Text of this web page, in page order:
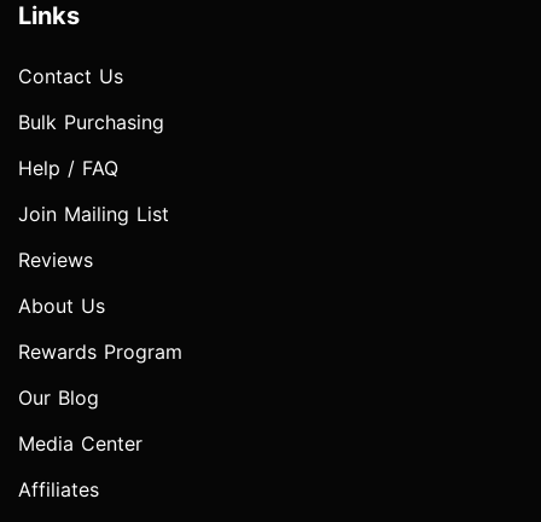
Links
Contact Us
Bulk Purchasing
Help / FAQ
Join Mailing List
Reviews
About Us
Rewards Program
Our Blog
Media Center
Affiliates